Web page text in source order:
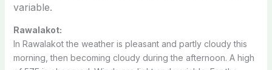
variable.
Rawalakot:
In Rawalakot the weather is pleasant and partly cloudy this
morning, then becoming cloudy during the afternoon. A high